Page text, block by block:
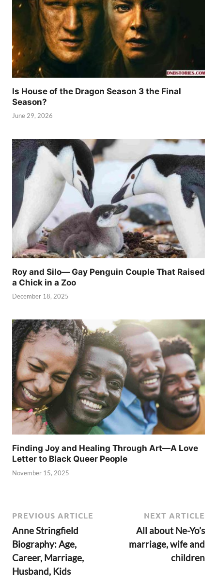
Is House of the Dragon Season 3 the Final
Season?
June 29, 2026
Roy and Silo— Gay Penguin Couple That Raised
a Chick in a Zoo
December 18, 2025
Finding Joy and Healing Through Art—A Love
Letter to Black Queer People
November 15, 2025
PREVIOUS ARTICLE
Anne Stringfield
Biography: Age,
Career, Marriage,
Husband, Kids
NEXT ARTICLE
All about Ne-Yo’s
marriage, wife and
children